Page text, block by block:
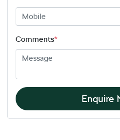
Comments*
Enquire